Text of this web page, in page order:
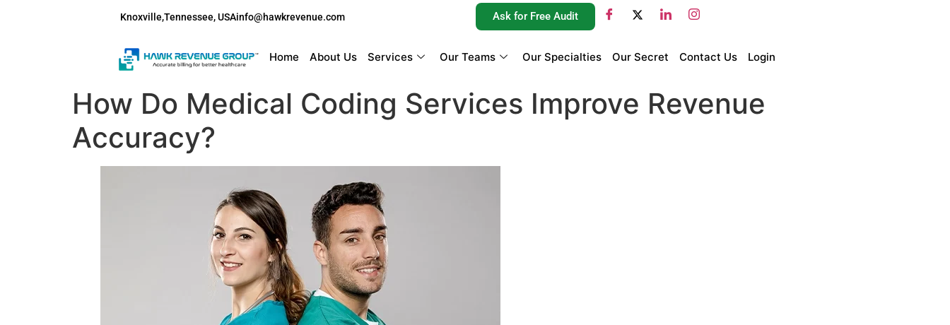
Knoxville,Tennessee, USAinfo@hawkrevenue.com Ask for Free Audit
Home About Us Services Our Teams Our Specialties Our Secret Contact Us Login
How Do Medical Coding Services Improve Revenue
Accuracy?